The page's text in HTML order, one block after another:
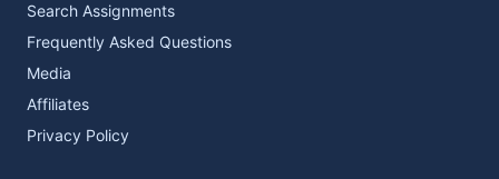
Search Assignments
Frequently Asked Questions
Media
Affiliates
Privacy Policy